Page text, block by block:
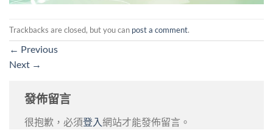
Trackbacks are closed, but you can post a comment.
← Previous
Next →
發佈留言
很抱歉，必須登入網站才能發佈留言。